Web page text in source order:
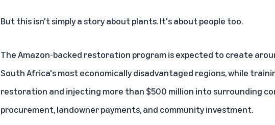
But this isn't simply a story about plants. It's about people too.
The Amazon-backed restoration program is expected to create
South Africa's most economically disadvantaged regions, while
restoration and injecting more than $500 million into surrounding
procurement, landowner payments, and community investment.